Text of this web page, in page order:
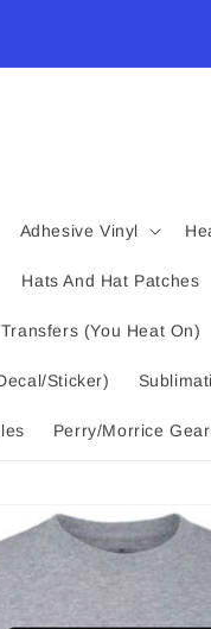
your tax exempt form
Products
Adhesive Vinyl
Hats And Hat Patches
(You Heat On)
Sticker)
Perry/Morrice Gear